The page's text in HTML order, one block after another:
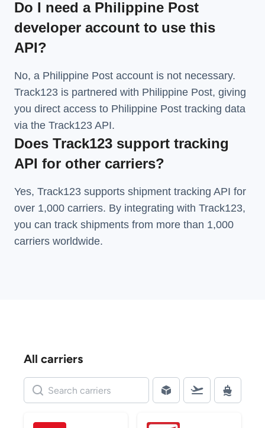
Do I need a Philippine Post
developer account to use this
API?
No, a Philippine Post account is not necessary.
Track123 is partnered with Philippine Post, giving
you direct access to Philippine Post tracking data
via the Track123 API.
Does Track123 support tracking
API for other carriers?
Yes, Track123 supports shipment tracking API for
over 1,000 carriers. By integrating with Track123,
you can track shipments from more than 1,000
carriers worldwide.
All carriers